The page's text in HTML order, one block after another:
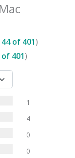
of 401)
of 401)
1
4
0
0